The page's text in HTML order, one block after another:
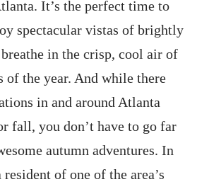
It’s the perfect time to
spectacular vistas of brightly
in the crisp, cool air of
of the year. And while there
in and around Atlanta
fall, you don’t have to go far
autumn adventures. In
of one of the area’s